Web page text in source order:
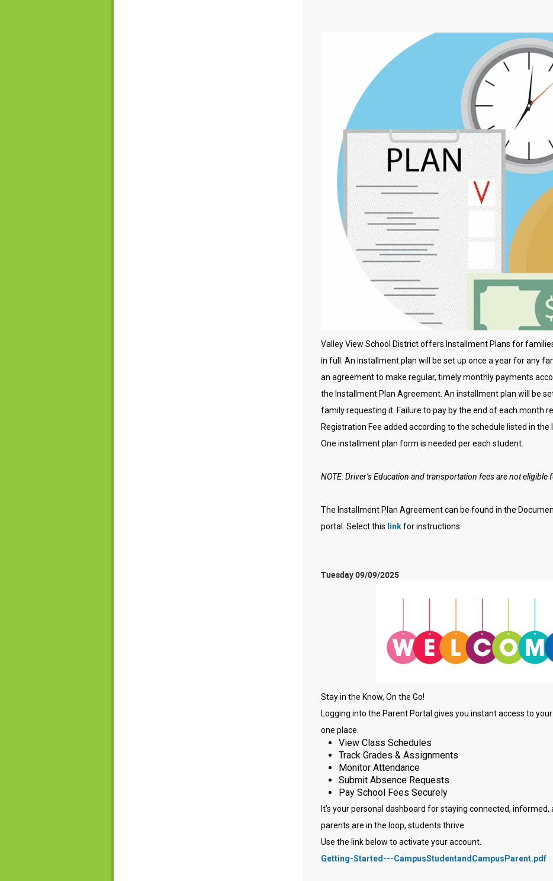
Valley View School District offers Installment Plans for
in full. An installment plan will be set up once a year for any
an agreement to make regular, timely monthly payments
the Installment Plan Agreement. An installment plan will be
family requesting it. Failure to pay by the end of each month
Registration Fee added according to the schedule listed in
One installment plan form is needed per each student.
NOTE: Driver’s Education and transportation fees are not eligible
The Installment Plan Agreement can be found in the
portal. Select this linkfor instructions.
Tuesday 09/09/2025
Stay in the Know, On the Go!
Logging into the Parent Portal gives you instant access to
one place.
View Class Schedules
Track Grades & Assignments
Monitor Attendance
Submit Absence Requests
Pay School Fees Securely
It’s your personal dashboard for staying connected,
parents are in the loop, students thrive.
Use the link below to activate your account.
Getting-Started---CampusStudentandCampusParent.pdf